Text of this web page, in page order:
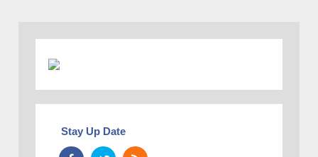
Stay Up Date